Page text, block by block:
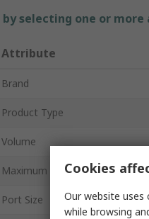
selecting one or
Attribute
Brand
Product Type
Volume
Maximum Pressure
Port Size
Cookies
Our website
while browsing